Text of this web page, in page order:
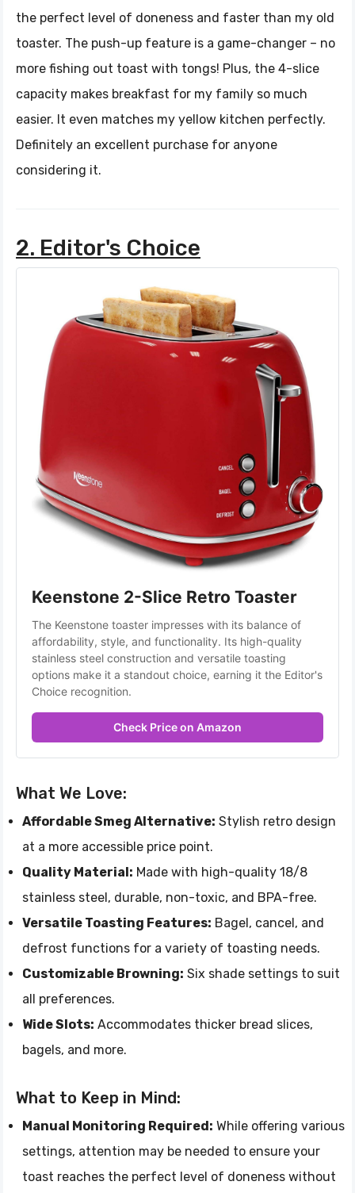
the perfect level of doneness and faster than my old
toaster. The push-up feature is a game-changer – no
more fishing out toast with tongs! Plus, the 4-slice
capacity makes breakfast for my family so much
easier. It even matches my yellow kitchen perfectly.
Definitely an excellent purchase for anyone
considering it.
2. Editor's Choice
Keenstone 2-Slice Retro Toaster
The Keenstone toaster impresses with its balance of
affordability, style, and functionality. Its high-quality
stainless steel construction and versatile toasting
options make it a standout choice, earning it the Editor's
Choice recognition.
Check Price on Amazon
What We Love:
Affordable Smeg Alternative: Stylish retro design
at a more accessible price point.
Quality Material: Made with high-quality 18/8
stainless steel, durable, non-toxic, and BPA-free.
Versatile Toasting Features: Bagel, cancel, and
defrost functions for a variety of toasting needs.
Customizable Browning: Six shade settings to suit
all preferences.
Wide Slots: Accommodates thicker bread slices,
bagels, and more.
What to Keep in Mind:
Manual Monitoring Required: While offering various
settings, attention may be needed to ensure your
toast reaches the perfect level of doneness without